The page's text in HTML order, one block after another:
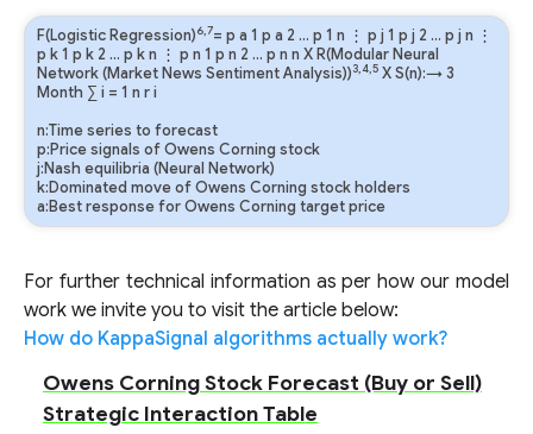
F(Logistic Regression)6,7= p a 1 p a 2 … p 1 n ⋮ p j 1 p j 2 … p j n ⋮
p k1 p k 2 … p kn ⋮ p n 1 p n 2 … p n n X R(Modular Neural
Network (Market News Sentiment Analysis))3,4,5 X S(n):→ 3
Month ∑ i = 1 n ri
n:Time series to forecast
p:Price signals of Owens Corning stock
j:Nash equilibria (Neural Network)
k:Dominated move of Owens Corning stock holders
a:Best response for Owens Corning target price
For further technical information as per how our model
work we invite you to visit the article below:
How do KappaSignal algorithms actually work?
Owens Corning Stock Forecast (Buy or Sell)
Strategic Interaction Table